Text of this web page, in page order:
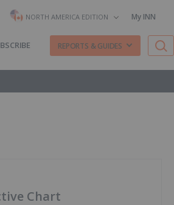
NORTH AMERICA EDITION My INN
REPORTS & GUIDES
Chart